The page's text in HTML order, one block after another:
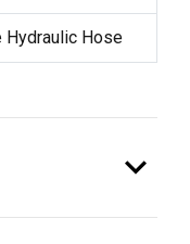
Hydraulic Hose
expand_more